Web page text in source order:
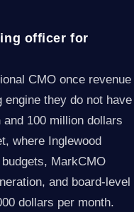
officer for
CMO once revenue
engine they do not have
100 million dollars
where Inglewood
MarkCMO
and board-level
dollars per month.